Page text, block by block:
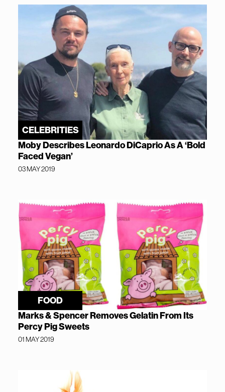
CELEBRITIES
Moby Describes Leonardo DiCaprio As A ‘Bold
Faced Vegan’
03 MAY 2019
FOOD
Marks & Spencer Removes Gelatin From Its
Percy Pig Sweets
01 MAY 2019